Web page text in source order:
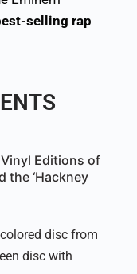
selling rap
Editions of
the ‘Hackney
disc from
disc with